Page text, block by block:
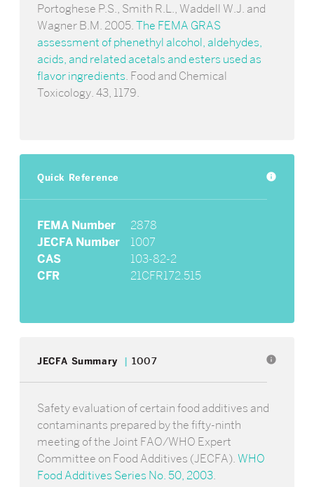
Portoghese P.S., Smith R.L., Waddell W.J. and
Wagner B.M. 2005.The FEMA GRAS
assessment of phenethyl alcohol, aldehydes,
acids, and related acetals and esters used as
flavor ingredients. Food and Chemical
Toxicology. 43, 1179.
Quick Reference info
FEMA Number
2878
JECFA Number
1007
CAS
103-82-2
CFR
21CFR172.515
JECFA Summary 1007 info
Safety evaluation of certain food additives and
contaminants prepared by the fifty-ninth
meeting of the Joint FAO/WHO Expert
Committee on Food Additives (JECFA).WHO
Food Additives Series No. 50, 2003.